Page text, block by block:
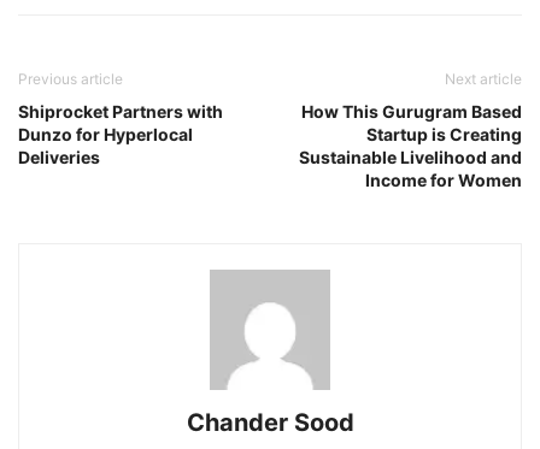
Previous article
Shiprocket Partners with
Dunzo for Hyperlocal
Deliveries
Next article
How This Gurugram Based
Startup is Creating
Sustainable Livelihood and
Income for Women
Chander Sood